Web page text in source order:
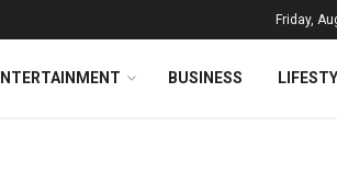
Friday,
BUSINESS